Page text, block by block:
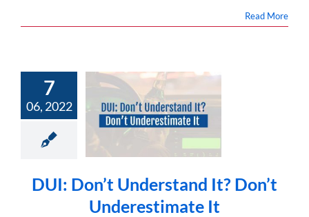
Read More
7
06, 2022
It?
It
DUI: Don’t Understand It? Don’t
Underestimate It